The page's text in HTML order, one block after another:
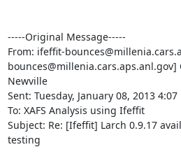
-----Original Message-----
From: ifeffit-
Newville
Sent: Tuesday, January 08, 2013 4:07
To: XAFS Analysis using Ifeffit
Subject: Re: [Ifeffit] Larch 0.9.17
testing